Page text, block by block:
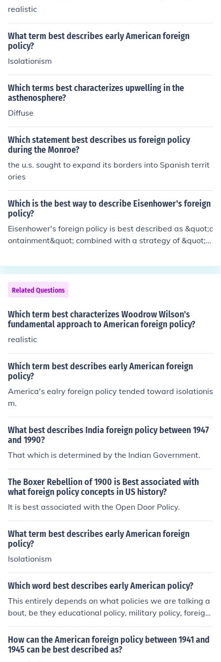
realistic
What term best describes early American foreign
policy?
Isolationism
Which terms best characterizes upwelling in the
asthenosphere?
Diffuse
Which statement best describes us foreign policy
during the Monroe?
the u.s. sought to expand its borders into Spanish territ
ories
Which is the best way to describe Eisenhower's foreign
policy?
Eisenhower's foreign policy is best described as &quot;c
ontainment&quot; combined with a strategy of &quot;b
mmunism through a mix of military alliances, economic
aid, and covert operations, while also being willing to c
onfront the Soviet Union aggressively if necessary. This
approach was characterized by an emphasis on nuclea
r deterrence and the use of the CIA to influence foreign
governments. Overall, his policy sought to maintain a b
alance of power while avoiding direct military confronta
Related Questions
Which term best characterizes Woodrow Wilson's
fundamental approach to American foreign policy?
realistic
Which term best describes early American foreign
policy?
America's ealry foreign policy tended toward isolationis
m.
What best describes India foreign policy between 1947
and 1990?
That which is determined by the Indian Government.
The Boxer Rebellion of 1900 is Best associated with
what foreign policy concepts in US history?
It is best associated with the Open Door Policy.
What term best describes early American foreign
policy?
Isolationism
Which word best describes early American policy?
This entirely depends on what policies we are talking a
bout, be they educational policy, military policy, foreign
policy, trade policy, etc.As concerns foreign policy, US fo
reign policy in its first few decades was NEUTRALITY,
meaning that the US would stay out of long-term allian
How can the American foreign policy between 1941 and
1945 can be best described as?